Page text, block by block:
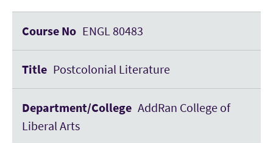
ENGL 80483
Postcolonial Literature
AddRan College of
Liberal Arts